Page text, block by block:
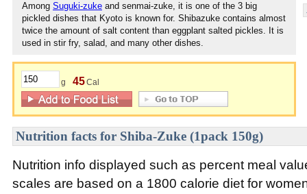
Among Suguki-zuke and senmai-zuke, it is one of the 3 big
pickled dishes that Kyoto is known for. Shibazuke contains almost
twice the amount of salt content than eggplant salted pickles. It is
used in stir fry, salad, and many other dishes.
g 45Cal
Nutrition facts for Shiba-Zuke (1pack 150g)
Nutrition info displayed such as percent meal
scales are based on a 1800 calorie diet for